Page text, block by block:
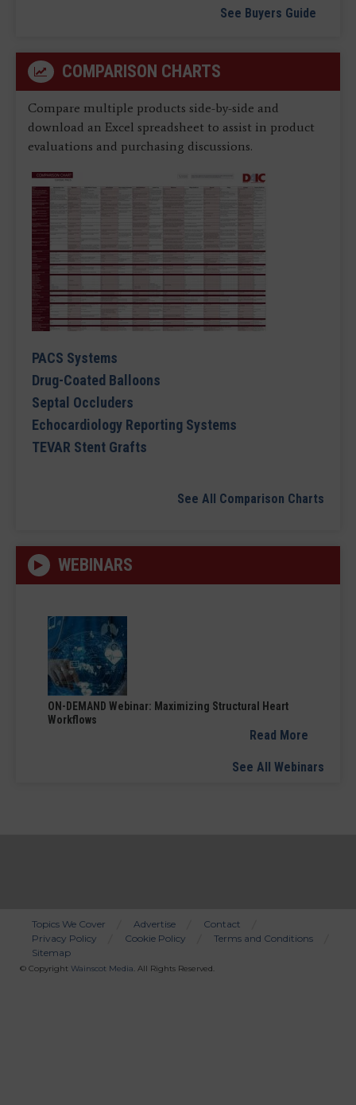
See Buyers Guide
COMPARISON CHARTS
Compare multiple products side-by-side and
download an Excel spreadsheet to assist in product
evaluations and purchasing discussions.
PACS Systems
Drug-Coated Balloons
Septal Occluders
Echocardiology Reporting Systems
TEVAR Stent Grafts
See All Comparison Charts
WEBINARS
ON-DEMAND Webinar: Maximizing Structural Heart
Workflows
Read More
See All Webinars
Bottom
Menu
Topics We Cover Advertise
Contact
Privacy Policy
Cookie Policy
Terms and Conditions
Sitemap
© Copyright Wainscot Media . All Rights Reserved.